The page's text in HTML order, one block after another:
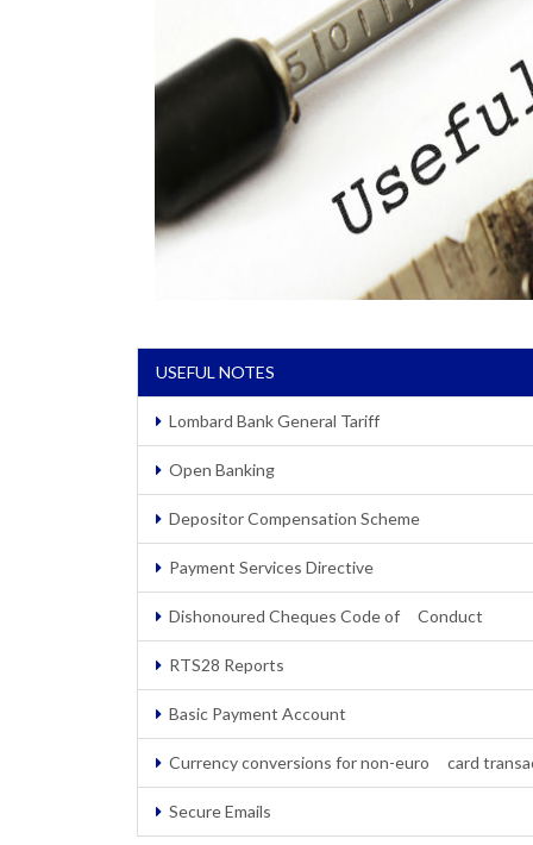
USEFUL NOTES
Lombard Bank General Tariff
Open Banking
Depositor Compensation Scheme
Payment Services Directive
Dishonoured Cheques Code of Conduct
RTS28 Reports
Basic Payment Account
Currency conversions for non-euro card
Secure Emails